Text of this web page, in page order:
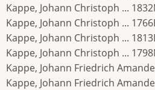
Kappe, Johann Christoph ...
Kappe, Johann Christoph ...
Kappe, Johann Christoph ...
Kappe, Johann Christoph ...
Kappe, Johann Friedrich
Kappe, Johann Friedrich